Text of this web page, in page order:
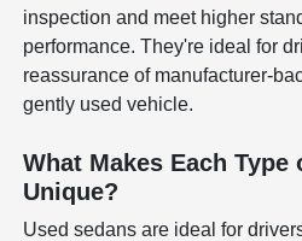
inspection and meet higher
performance. They're ideal for
reassurance of manufacturer-
gently used vehicle.
What Makes Each Type
Unique?
Used sedans are ideal for